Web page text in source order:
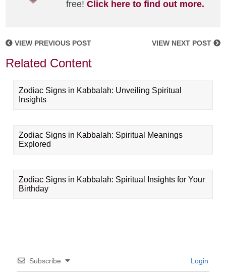
free!Click here to find out more.
VIEW PREVIOUS POST VIEW NEXT POST
Related Content
Zodiac Signs in Kabbalah: Unveiling Spiritual
Insights
Zodiac Signs in Kabbalah: Spiritual Meanings
Explored
Zodiac Signs in Kabbalah: Spiritual Insights for Your
Birthday
Subscribe Login